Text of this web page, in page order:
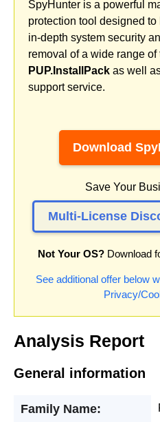
SpyHunter is a powerful
protection tool designed
in-depth system security
removal of a wide range of
PUP.InstallPack as well
support service.
Download
Save Your
Multi-License
Not Your OS? Download
See additional offer below
Privacy/
Analysis Report
General information
Family Name: